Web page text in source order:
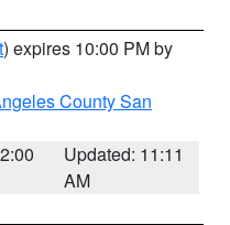
) expires 10:00 PM by
County San
Updated: 11:11
AM